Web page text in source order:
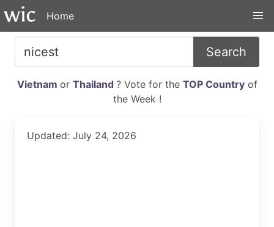
Home
Search
Vietnam or Thailand ? Vote for the TOP Countryof
the Week !
Updated: July 24, 2026